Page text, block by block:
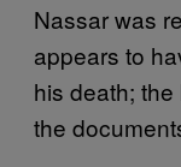
Nassar was
appears to
his death;
the